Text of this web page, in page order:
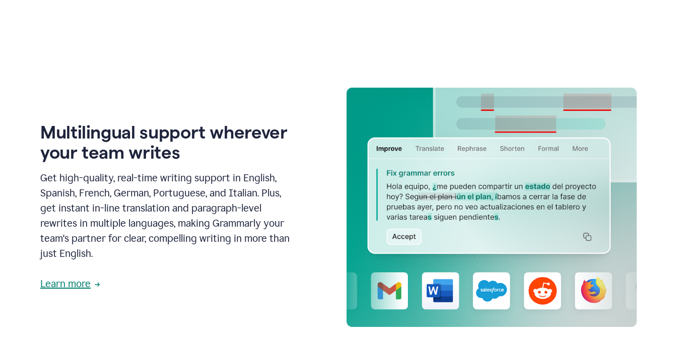
Multilingual support wherever
your team writes
Get high-quality, real-time writing support in English,
Spanish, French, German, Portuguese, and Italian. Plus,
get instant in-line translation and paragraph-level
rewrites in multiple languages, making Grammarly your
team's partner for clear, compelling writing in more than
just English.
Learn more